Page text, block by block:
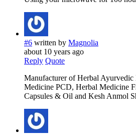
#6 written by Magnolia
about 10 years ago
Reply Quote
Manufacturer of Herbal
Medicine PCD, Herbal Medicine
Capsules & Oil and Kesh Anmol